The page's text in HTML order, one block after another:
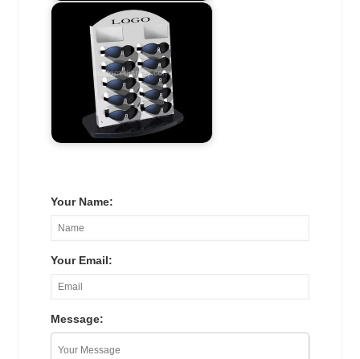
Your Name:
Your Email:
Message: